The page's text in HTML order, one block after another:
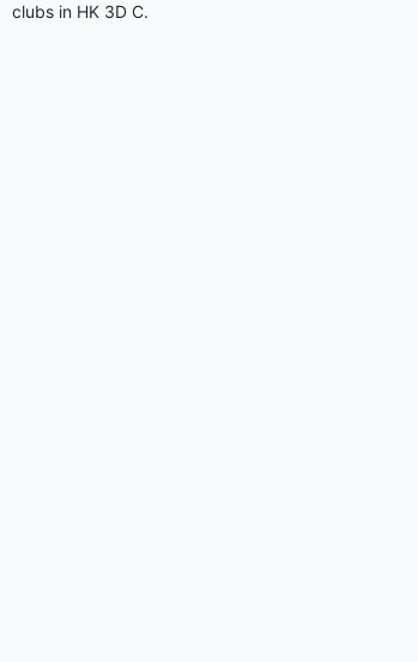
clubs in HK 3D C.